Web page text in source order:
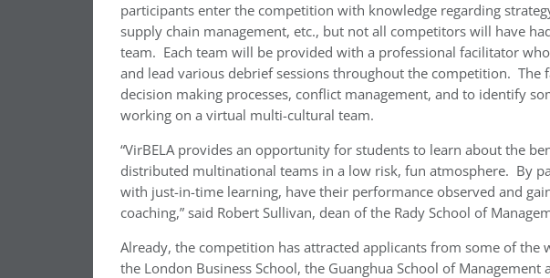
participants enter the competition with knowledge regarding
supply chain management, etc., but not all competitors will have
team. Each team will be provided with a professional facilitator
and lead various debrief sessions throughout the competition.
decision making processes, conflict management, and to identify
working on a virtual multi-cultural team.
“VirBELA provides an opportunity for students to learn about the
distributed multinational teams in a low risk, fun atmosphere. By
with just-in-time learning, have their performance observed and
coaching,” said Robert Sullivan, dean of the Rady School of
Already, the competition has attracted applicants from some of the
the London Business School, the Guanghua School of Management